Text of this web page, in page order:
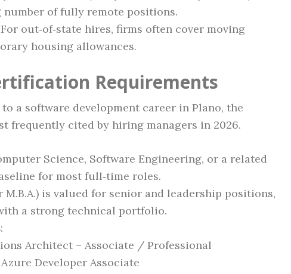
number of fully remote positions.
out‑of‑state hires, firms often cover moving
housing allowances.
Requirements
a software development career in Plano, the
frequently cited by hiring managers in 2026.
Science, Software Engineering, or a related
for most full‑time roles.
M.B.A.) is valued for senior and leadership positions,
a strong technical portfolio.
:
Architect – Associate / Professional
Developer Associate